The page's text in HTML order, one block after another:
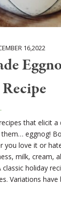
16,2022
that elicit a
eggnog!
you love it or
milk, cream,
classic holiday
Variations